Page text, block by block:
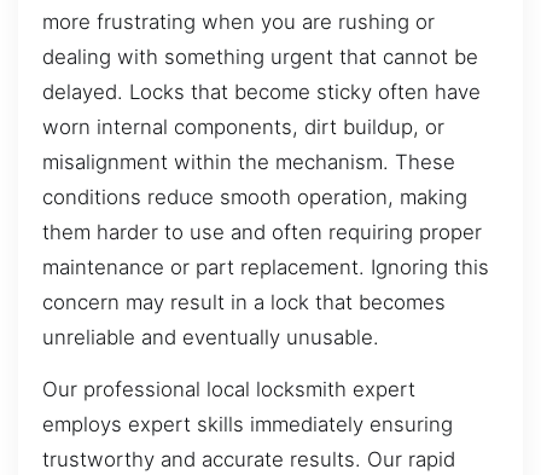
more frustrating when you are rushing or
dealing with something urgent that cannot be
delayed. Locks that become sticky often have
worn internal components, dirt buildup, or
misalignment within the mechanism. These
conditions reduce smooth operation, making
them harder to use and often requiring proper
maintenance or part replacement. Ignoring this
concern may result in a lock that becomes
unreliable and eventually unusable.
Our professional local locksmith expert
employs expert skills immediately ensuring
trustworthy and accurate results. Our rapid